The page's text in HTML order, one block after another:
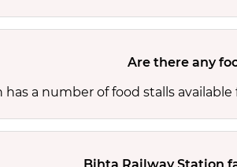
Are there any
has a number of food stalls available
Bihta Railway Station